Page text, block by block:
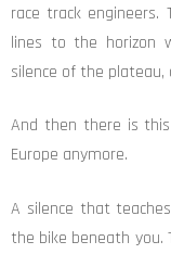
race track
lines to the horizon
silence of the
And then there is
Europe anymore.
A silence that
the bike beneath